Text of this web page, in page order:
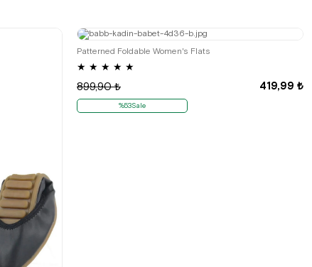
Patterned Foldable Women's Flats
★ ★ ★ ★ ★
419,99 ₺
899,90 ₺
%53Sale
35 36